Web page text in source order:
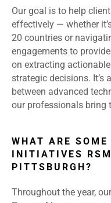
Our goal is to help
effectively — whether
20 countries or
engagements to
on extracting
strategic decisions. It’s
between advanced
our professionals bring
WHAT ARE
INITIATIVES
PITTSBURGH?
Throughout the year,